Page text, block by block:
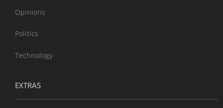
Opinions
Politics
Technology
EXTRAS